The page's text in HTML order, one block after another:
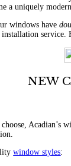
a uniquely
windows have
service.
NEW
Acadian’s
window styles: